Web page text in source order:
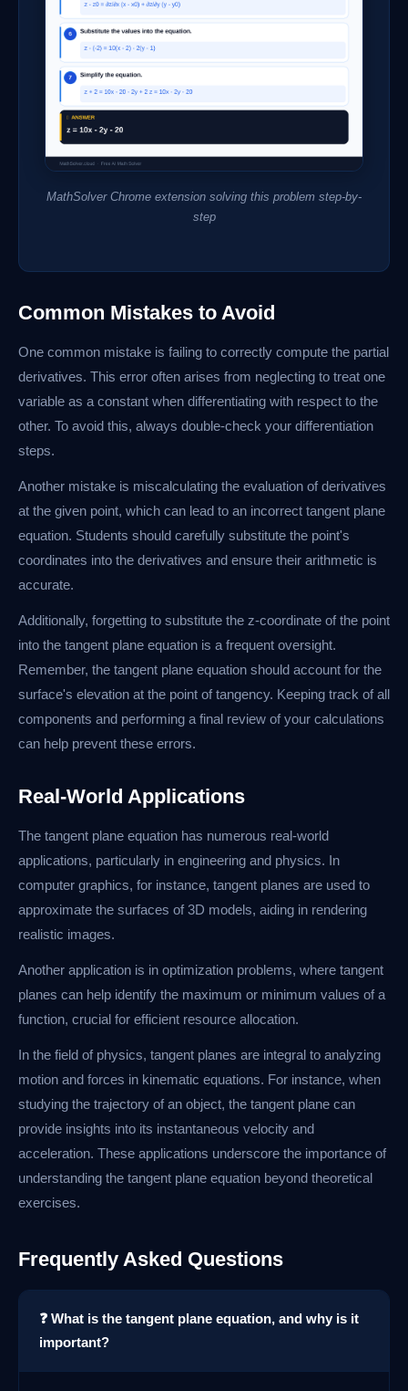
MathSolver Chrome extension solving this problem step-by-
step
Common Mistakes to Avoid
One common mistake is failing to correctly compute the partial
derivatives. This error often arises from neglecting to treat one
variable as a constant when differentiating with respect to the
other. To avoid this, always double-check your differentiation
steps.
Another mistake is miscalculating the evaluation of derivatives
at the given point, which can lead to an incorrect tangent plane
equation. Students should carefully substitute the point's
coordinates into the derivatives and ensure their arithmetic is
accurate.
Additionally, forgetting to substitute the z-coordinate of the point
into the tangent plane equation is a frequent oversight.
Remember, the tangent plane equation should account for the
surface's elevation at the point of tangency. Keeping track of all
components and performing a final review of your calculations
can help prevent these errors.
Real-World Applications
The tangent plane equation has numerous real-world
applications, particularly in engineering and physics. In
computer graphics, for instance, tangent planes are used to
approximate the surfaces of 3D models, aiding in rendering
realistic images.
Another application is in optimization problems, where tangent
planes can help identify the maximum or minimum values of a
function, crucial for efficient resource allocation.
In the field of physics, tangent planes are integral to analyzing
motion and forces in kinematic equations. For instance, when
studying the trajectory of an object, the tangent plane can
provide insights into its instantaneous velocity and
acceleration. These applications underscore the importance of
understanding the tangent plane equation beyond theoretical
exercises.
Frequently Asked Questions
❓ What is the tangent plane equation, and why is it
important?